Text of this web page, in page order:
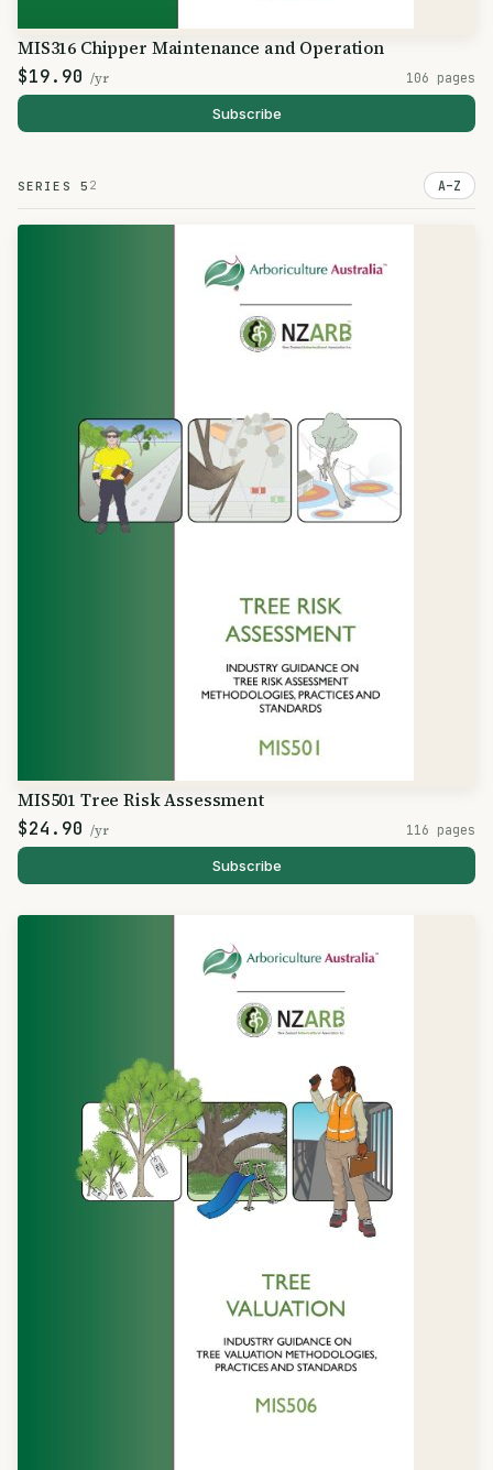
MIS316 Chipper Maintenance and Operation
$19.90 /yr 106 pages
Subscribe
SERIES 5 2 A–Z
MIS501 Tree Risk Assessment
$24.90 /yr 116 pages
Subscribe